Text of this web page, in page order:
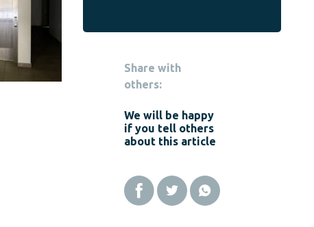
Share with
others:
We will be happy
if you tell others
about this article